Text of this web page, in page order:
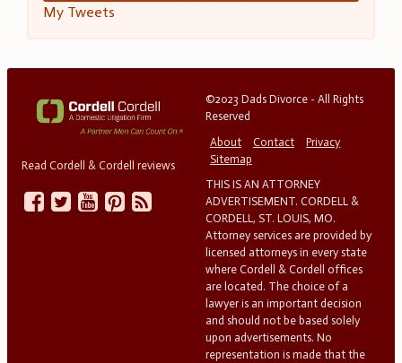
My Tweets
Read Cordell & Cordell reviews
©2023 Dads Divorce - All Rights
Reserved
About
Contact
Privacy
Sitemap
THIS IS AN ATTORNEY
ADVERTISEMENT. CORDELL &
CORDELL, ST. LOUIS, MO.
Attorney services are provided by
licensed attorneys in every state
where Cordell & Cordell offices
are located. The choice of a
lawyer is an important decision
and should not be based solely
upon advertisements. No
representation is made that the